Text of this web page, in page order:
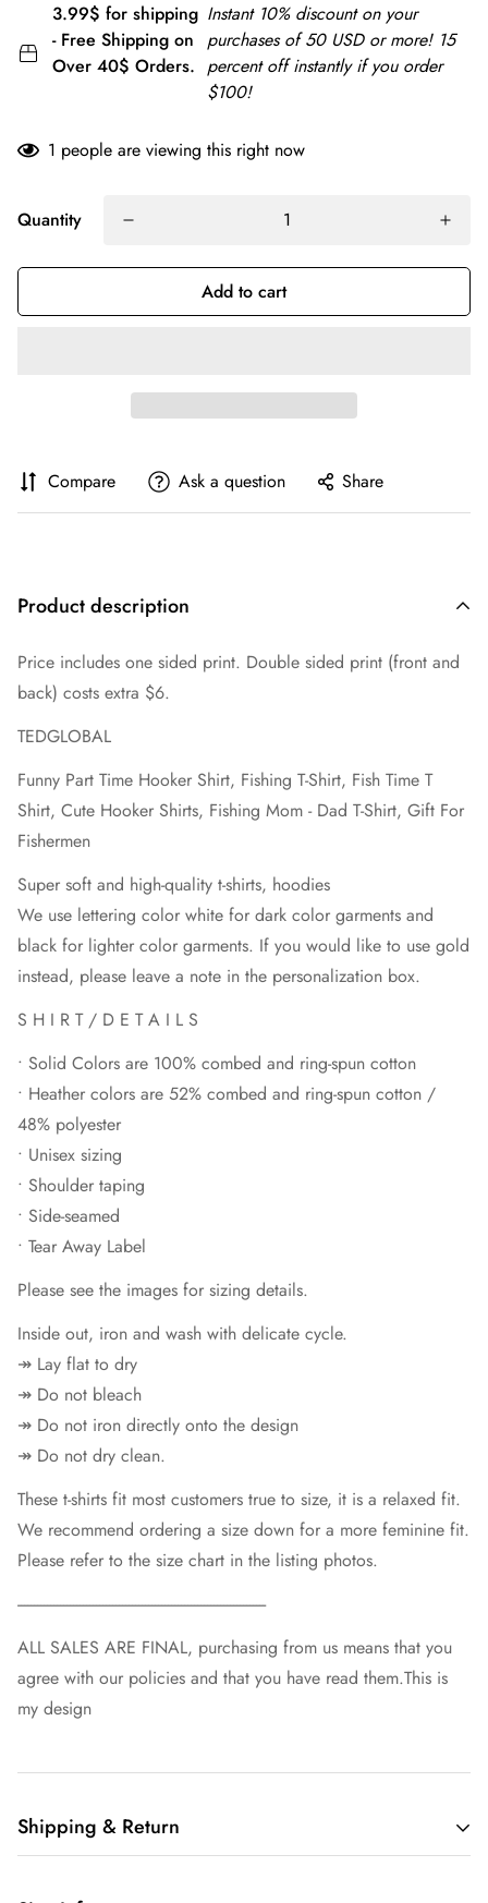
3.99$ for shipping
- Free Shipping on
Over 40$ Orders.
Instant 10% discount on your
purchases of 50 USD or more! 15
percent off instantly if you order
$100!
1 people are viewing this right now
Quantity
Add to cart
Compare Ask a question Share
Product description
Price includes one sided print. Double sided print (front and
back) costs extra $6.
TEDGLOBAL
Funny Part Time Hooker Shirt, Fishing T-Shirt, Fish Time T
Shirt, Cute Hooker Shirts, Fishing Mom - Dad T-Shirt, Gift For
Fishermen
Super soft and high-quality t-shirts, hoodies
We use lettering color white for dark color garments and
black for lighter color garments. If you would like to use gold
instead, please leave a note in the personalization box.
S H I R T / D E T A I L S
• Solid Colors are 100% combed and ring-spun cotton
• Heather colors are 52% combed and ring-spun cotton /
48% polyester
• Unisex sizing
• Shoulder taping
• Side-seamed
• Tear Away Label
Please see the images for sizing details.
Inside out, iron and wash with delicate cycle.
↠ Lay flat to dry
↠ Do not bleach
↠ Do not iron directly onto the design
↠ Do not dry clean.
These t-shirts fit most customers true to size, it is a relaxed fit.
We recommend ordering a size down for a more feminine fit.
Please refer to the size chart in the listing photos.
----------------------------------------------------------------------------
ALL SALES ARE FINAL, purchasing from us means that you
agree with our policies and that you have read them.This is
my design
Shipping & Return